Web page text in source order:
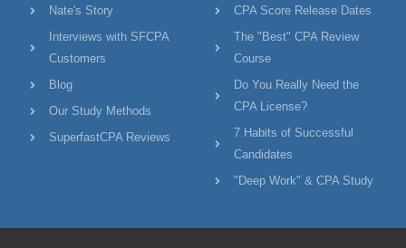
Nate's Story
Interviews with SFCPA
Customers
Blog
Our Study Methods
SuperfastCPA Reviews
CPA Score Release Dates
The "Best" CPA Review
Course
Do You Really Need the
CPA License?
7 Habits of Successful
Candidates
"Deep Work" & CPA Study